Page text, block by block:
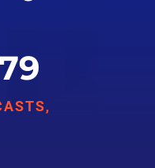
,